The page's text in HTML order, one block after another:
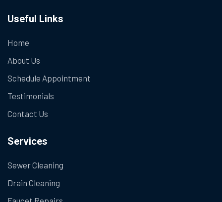
Useful Links
Home
About Us
Schedule Appointment
Testimonials
Contact Us
Services
Sewer Cleaning
Drain Cleaning